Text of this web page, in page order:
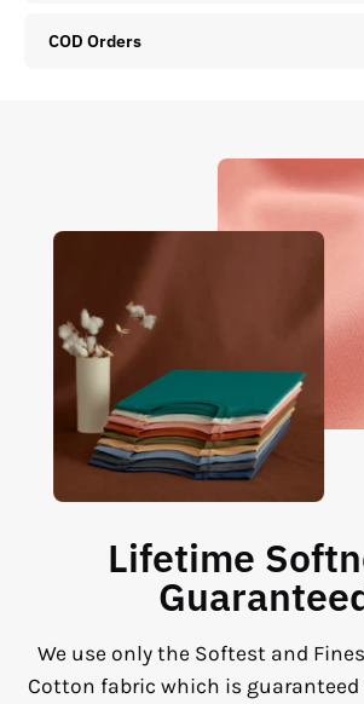
COD Orders
Lifetime
We use only the Softest and
Cotton fabric which is